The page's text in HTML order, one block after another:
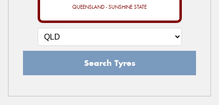
QUEENSLAND - SUNSHINE STATE
Search Tyres